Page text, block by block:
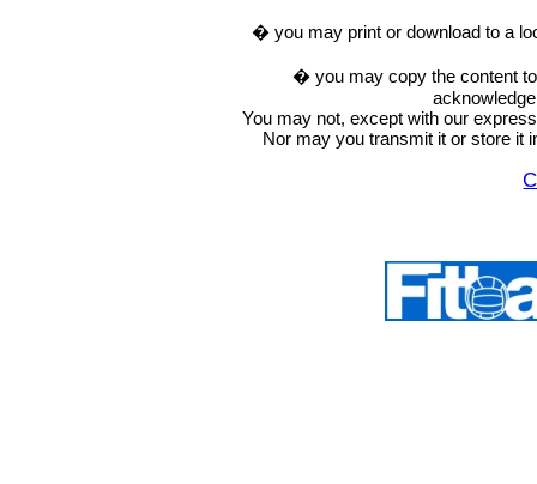
� you may print or download to a
� you may copy the content
You may not, except with our
Nor may you transmit it or store it